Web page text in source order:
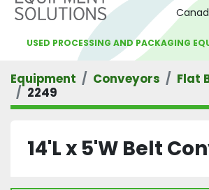
USED PROCESSING AND PACKAGING
Equipment Conveyors
Flat
2249
14'L x 5'W Belt